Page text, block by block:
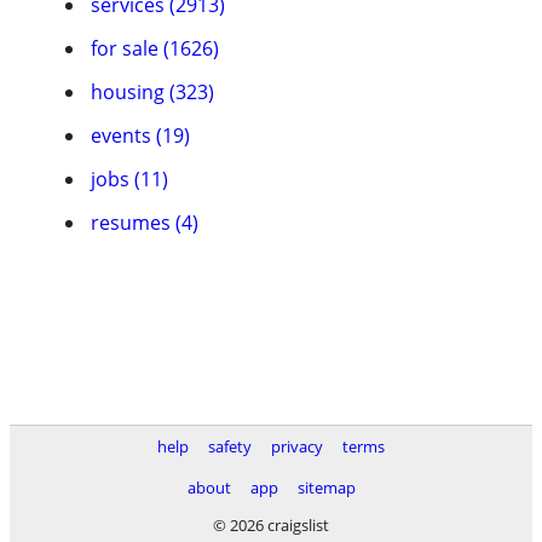
for sale (1626)
housing (323)
events (19)
jobs (11)
resumes (4)
help safety privacy
terms
about
app
sitemap
© 2026 craigslist